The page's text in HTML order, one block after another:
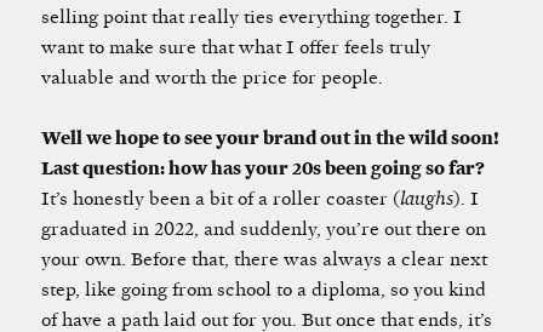
selling point that really ties everything together. I
want to make sure that what I offer feels truly
valuable and worth the price for people.
Well we hope to see your brand out in the wild soon!
Last question: how has your 20s been going so far?
It’s honestly been a bit of a roller coaster (laughs). I
graduated in 2022, and suddenly, you’re out there on
your own. Before that, there was always a clear next
step, like going from school to a diploma, so you kind
of have a path laid out for you. But once that ends, it’s